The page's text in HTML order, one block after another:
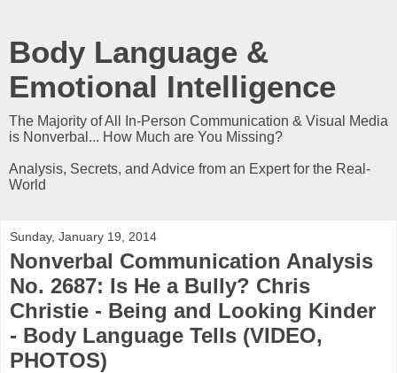
Body Language &
Emotional Intelligence
The Majority of All In-Person Communication & Visual Media
is Nonverbal... How Much are You Missing?
Analysis, Secrets, and Advice from an Expert for the Real-
World
Sunday, January 19, 2014
Nonverbal Communication Analysis
No. 2687: Is He a Bully? Chris
Christie - Being and Looking Kinder
- Body Language Tells (VIDEO,
PHOTOS)